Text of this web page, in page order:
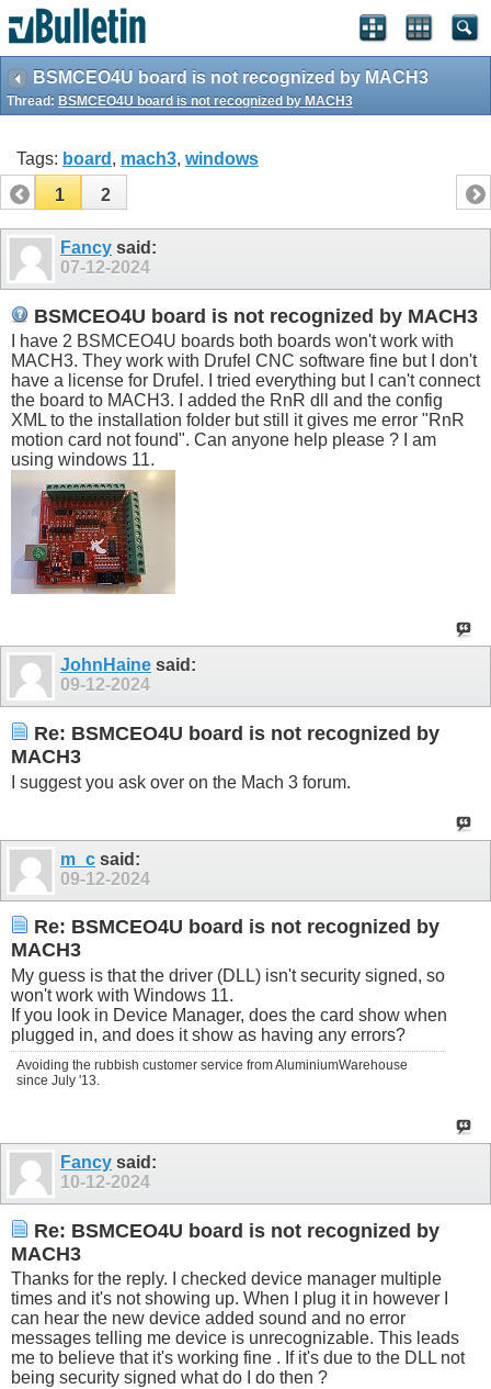
BSMCEO4U board is not recognized by MACH3
Thread: BSMCEO4U board is not recognized by MACH3
Tags: board , mach3, windows
1
2
Fancy said:
07-12-2024
BSMCEO4U board is not recognized by MACH3
I have 2 BSMCEO4U boards both boards won't work with
MACH3. They work with Drufel CNC software fine but I don't
have a license for Drufel. I tried everything but I can't connect
the board to MACH3. I added the RnR dll and the config
XML to the installation folder but still it gives me error "RnR
motion card not found". Can anyone help please ? I am
using windows 11.
JohnHaine said:
09-12-2024
Re: BSMCEO4U board is not recognized by
MACH3
I suggest you ask over on the Mach 3 forum.
m_c said:
09-12-2024
Re: BSMCEO4U board is not recognized by
MACH3
My guess is that the driver (DLL) isn't security signed, so
won't work with Windows 11.
If you look in Device Manager, does the card show when
plugged in, and does it show as having any errors?
Avoiding the rubbish customer service from AluminiumWarehouse
since July '13.
Fancy said:
10-12-2024
Re: BSMCEO4U board is not recognized by
MACH3
Thanks for the reply. I checked device manager multiple
times and it's not showing up. When I plug it in however I
can hear the new device added sound and no error
messages telling me device is unrecognizable. This leads
me to believe that it's working fine . If it's due to the DLL not
being security signed what do I do then ?